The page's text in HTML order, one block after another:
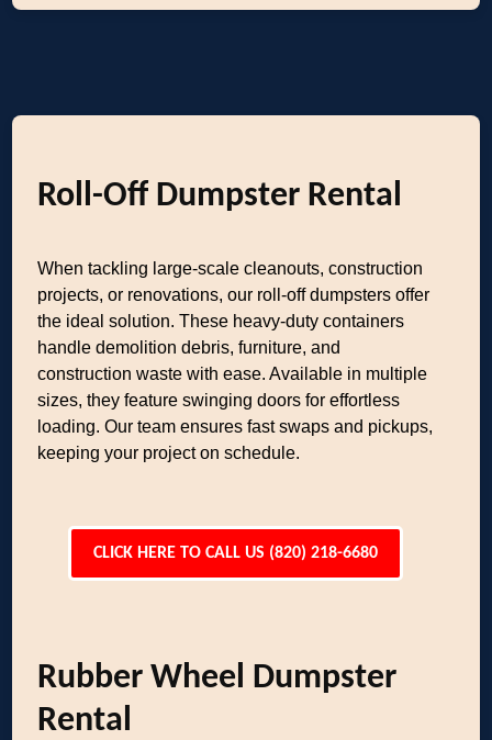
Roll-Off Dumpster Rental
When tackling large-scale cleanouts, construction
projects, or renovations, our roll-off dumpsters offer
the ideal solution. These heavy-duty containers
handle demolition debris, furniture, and
construction waste with ease. Available in multiple
sizes, they feature swinging doors for effortless
loading. Our team ensures fast swaps and pickups,
keeping your project on schedule.
CLICK HERE TO CALL US (820) 218-6680
Rubber Wheel Dumpster
Rental